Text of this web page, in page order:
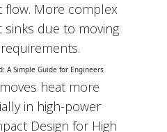
flow. More complex
sinks due to moving
heat more
in high-power
Design for High